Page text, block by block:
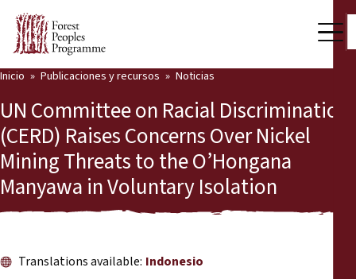
Nuestro trabajo
Voces comunitarias
Socios y Países
Últimas noticias
Inicio Publicaciones y recursos Noticias
UN Committee on Racial Discrimination
(CERD) Raises Concerns Over Nickel
Mining Threats to the O’Hongana
Manyawa in Voluntary Isolation
Translations available: Indonesio